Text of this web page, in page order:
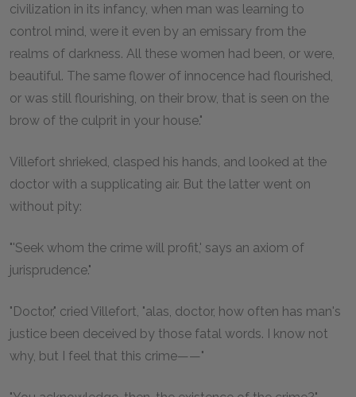
civilization in its infancy, when man was learning to
control mind, were it even by an emissary from the
realms of darkness. All these women had been, or were,
beautiful. The same flower of innocence had flourished,
or was still flourishing, on their brow, that is seen on the
brow of the culprit in your house."
Villefort shrieked, clasped his hands, and looked at the
doctor with a supplicating air. But the latter went on
without pity:
"'Seek whom the crime will profit,' says an axiom of
jurisprudence."
"Doctor," cried Villefort, "alas, doctor, how often has man's
justice been deceived by those fatal words. I know not
why, but I feel that this crime——"